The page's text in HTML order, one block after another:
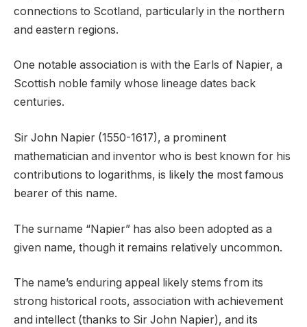
connections to Scotland, particularly in the northern
and eastern regions.
One notable association is with the Earls of Napier, a
Scottish noble family whose lineage dates back
centuries.
Sir John Napier (1550-1617), a prominent
mathematician and inventor who is best known for his
contributions to logarithms, is likely the most famous
bearer of this name.
The surname “Napier” has also been adopted as a
given name, though it remains relatively uncommon.
The name’s enduring appeal likely stems from its
strong historical roots, association with achievement
and intellect (thanks to Sir John Napier), and its